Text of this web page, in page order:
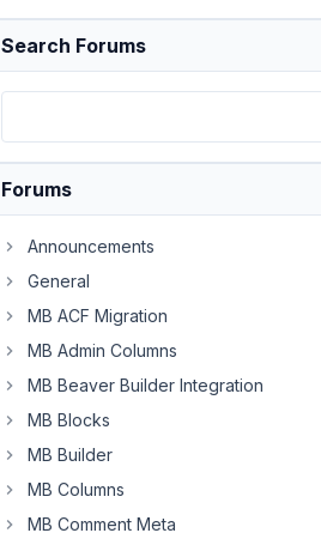
Search Forums
Forums
Announcements
General
MB ACF Migration
MB Admin Columns
MB Beaver Builder Integration
MB Blocks
MB Builder
MB Columns
MB Comment Meta